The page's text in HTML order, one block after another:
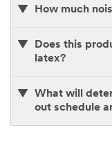
How much
Does this
latex?
What will
out schedule